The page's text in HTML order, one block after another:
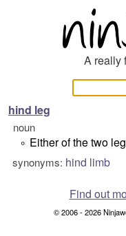
A really
hind leg
noun
° Either of the two
synonyms: hind limb
Find out
© 2006 - 2026